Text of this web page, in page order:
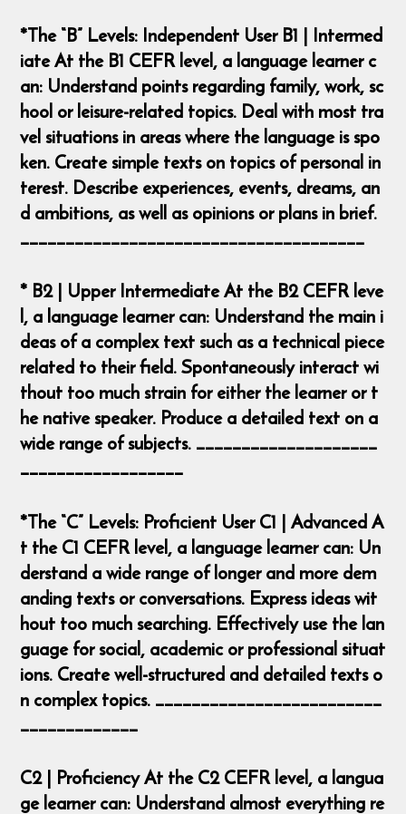
*The “B” Levels: Independent User B1 | Intermed
iate At the B1 CEFR level, a language learner c
an: Understand points regarding family, work, sc
hool or leisure-related topics. Deal with most tra
vel situations in areas where the language is spo
ken. Create simple texts on topics of personal in
terest. Describe experiences, events, dreams, an
d ambitions, as well as opinions or plans in brief.
______________________________________
* B2 | Upper Intermediate At the B2 CEFR leve
l, a language learner can: Understand the main i
deas of a complex text such as a technical piece
related to their field. Spontaneously interact wi
thout too much strain for either the learner or t
he native speaker. Produce a detailed text on a
wide range of subjects. ____________________
__________________
*The “C” Levels: Proficient User C1 | Advanced A
t the C1 CEFR level, a language learner can: Un
derstand a wide range of longer and more dem
anding texts or conversations. Express ideas wit
hout too much searching. Effectively use the lan
guage for social, academic or professional situat
ions. Create well-structured and detailed texts o
n complex topics. _________________________
_____________
C2 | Proficiency At the C2 CEFR level, a langua
ge learner can: Understand almost everything re